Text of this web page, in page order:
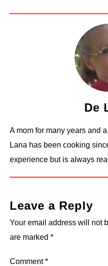
De
A mom for many years and
Lana has been cooking
experience but is always
Leave a Reply
Your email address will not
are marked *
Comment*